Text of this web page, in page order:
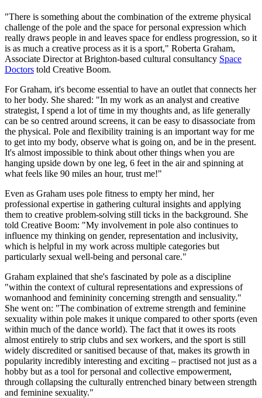
"There is something about the combination of the extreme physical
challenge of the pole and the space for personal expression which
really draws people in and leaves space for endless progression, so it
is as much a creative process as it is a sport," Roberta Graham,
Associate Director at Brighton-based cultural consultancy Space
Doctors told Creative Boom.
For Graham, it's become essential to have an outlet that connects her
to her body. She shared: "In my work as an analyst and creative
strategist, I spend a lot of time in my thoughts and, as life generally
can be so centred around screens, it can be easy to disassociate from
the physical. Pole and flexibility training is an important way for me
to get into my body, observe what is going on, and be in the present.
It's almost impossible to think about other things when you are
hanging upside down by one leg, 6 feet in the air and spinning at
what feels like 90 miles an hour, trust me!"
Even as Graham uses pole fitness to empty her mind, her
professional expertise in gathering cultural insights and applying
them to creative problem-solving still ticks in the background. She
told Creative Boom: "My involvement in pole also continues to
influence my thinking on gender, representation and inclusivity,
which is helpful in my work across multiple categories but
particularly sexual well-being and personal care."
Graham explained that she's fascinated by pole as a discipline
"within the context of cultural representations and expressions of
womanhood and femininity concerning strength and sensuality."
She went on: "The combination of extreme strength and feminine
sexuality within pole makes it unique compared to other sports (even
within much of the dance world). The fact that it owes its roots
almost entirely to strip clubs and sex workers, and the sport is still
widely discredited or sanitised because of that, makes its growth in
popularity incredibly interesting and exciting – practised not just as a
hobby but as a tool for personal and collective empowerment,
through collapsing the culturally entrenched binary between strength
and feminine sexuality."